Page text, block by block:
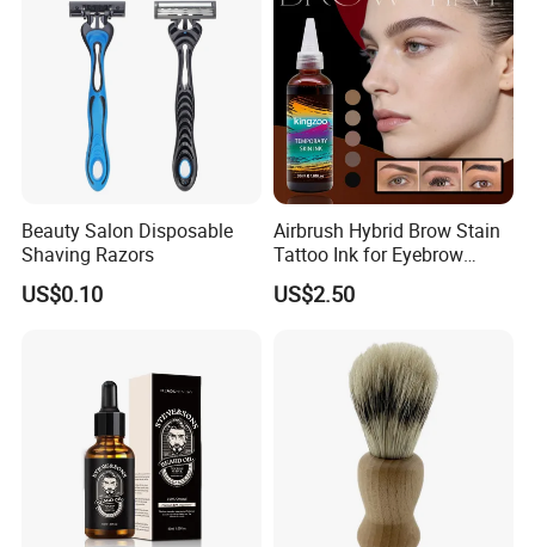
Beauty Salon Disposable
Shaving Razors
US$0.10
Airbrush Hybrid Brow Stain
Tattoo Ink for Eyebrow
Tinting Semi Permanent
Makeup
US$2.50